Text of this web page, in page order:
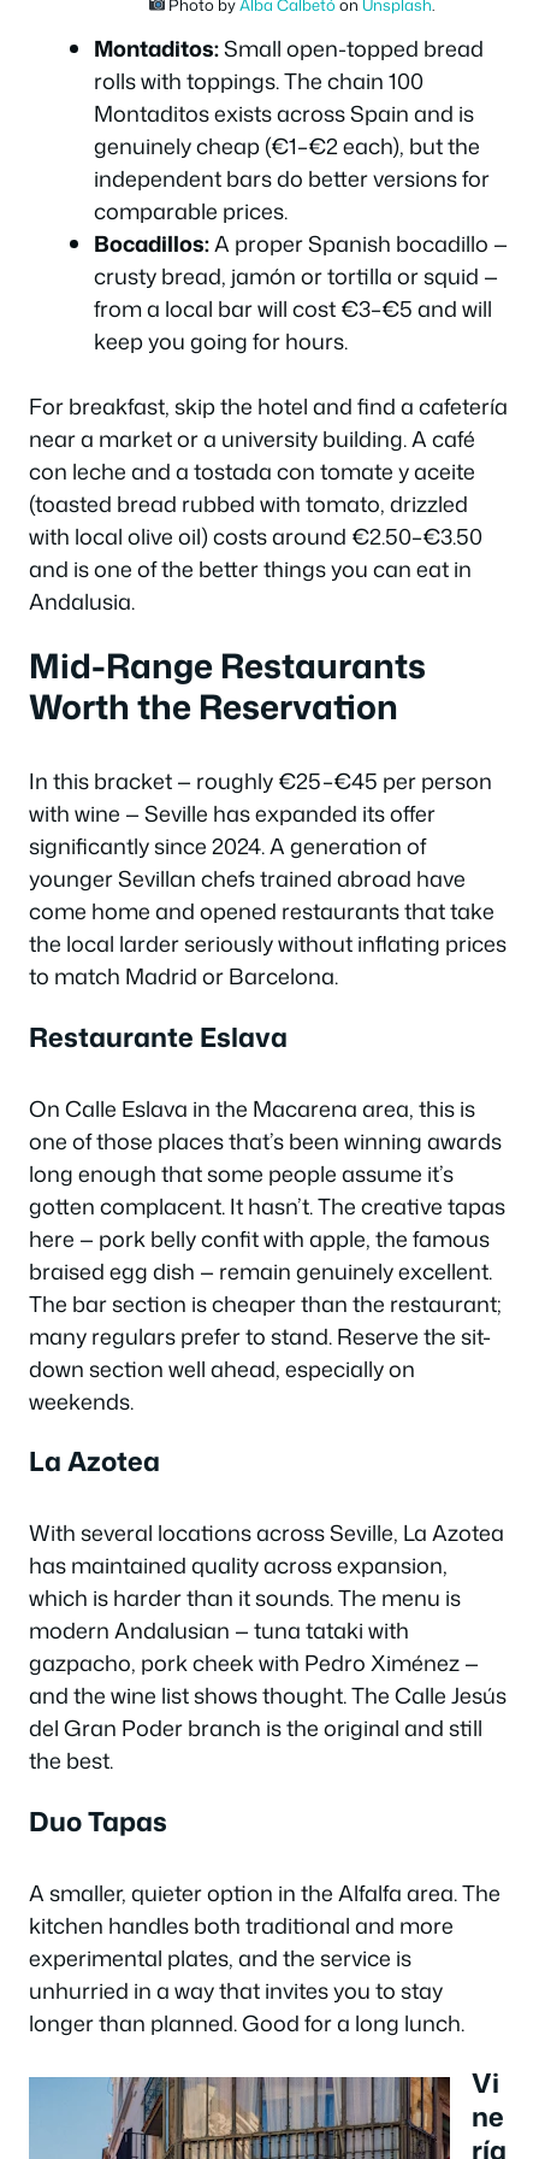
Montaditos:Small open-topped bread
rolls with toppings. The chain100
Montaditosexists across Spain and is
genuinely cheap (€1–€2 each), but the
independent bars do better versions for
comparable prices.
Bocadillos:A proper Spanish bocadillo —
crusty bread, jamón or tortilla or squid —
from a local bar will cost €3–€5 and will
keep you going for hours.
For breakfast, skip the hotel and find acafetería
near a market or a university building. A café
con leche and a tostada con tomate y aceite
(toasted bread rubbed with tomato, drizzled
with local olive oil) costs around €2.50–€3.50
and is one of the better things you can eat in
Andalusia.
Mid-Range Restaurants
Worth the Reservation
In this bracket — roughly €25–€45 per person
with wine — Seville has expanded its offer
significantly since 2024. A generation of
younger Sevillan chefs trained abroad have
come home and opened restaurants that take
the local larder seriously without inflating prices
to match Madrid or Barcelona.
Restaurante Eslava
On Calle Eslava in the Macarena area, this is
one of those places that’s been winning awards
long enough that some people assume it’s
gotten complacent. It hasn’t. The creative tapas
here — pork belly confit with apple, the famous
braised egg dish — remain genuinely excellent.
The bar section is cheaper than the restaurant;
many regulars prefer to stand. Reserve the sit-
down section well ahead, especially on
weekends.
La Azotea
With several locations across Seville, La Azotea
has maintained quality across expansion,
which is harder than it sounds. The menu is
modern Andalusian — tuna tataki with
gazpacho, pork cheek with Pedro Ximénez —
and the wine list shows thought. The Calle Jesús
del Gran Poder branch is the original and still
the best.
Duo Tapas
A smaller, quieter option in the Alfalfa area. The
kitchen handles both traditional and more
experimental plates, and the service is
unhurried in a way that invites you to stay
longer than planned. Good for a long lunch.
Vi
ne
ría